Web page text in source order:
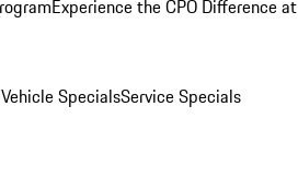
Experience the CPO Difference
SpecialsService Specials